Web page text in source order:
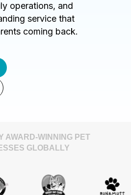
operations, and
service that
coming back.
AWARD-WINNING PET
GLOBALLY